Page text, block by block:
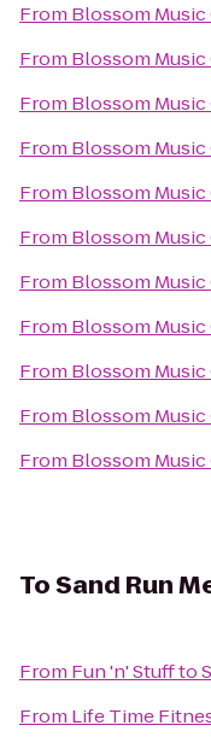
From Blossom
From Blossom
From Blossom
From Blossom
From Blossom
From Blossom
From Blossom
From Blossom
From Blossom
From Blossom
From Blossom
ToSand Run
From Fun 'n' Stuffto
From Life Time